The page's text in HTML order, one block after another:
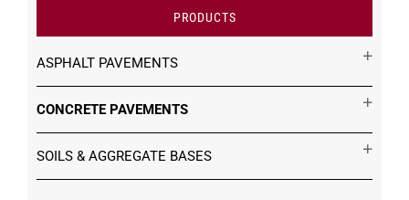
PRODUCTS
ASPHALT PAVEMENTS
CONCRETE PAVEMENTS
SOILS & AGGREGATE BASES